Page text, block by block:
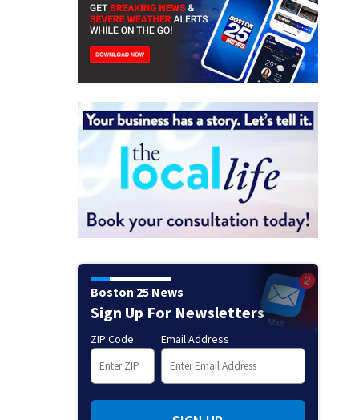
Boston 25 News
Sign Up For Newsletters
ZIP Code Email Address